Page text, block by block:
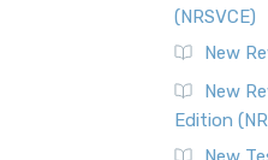
(NRSVCE)
New
New
Edition